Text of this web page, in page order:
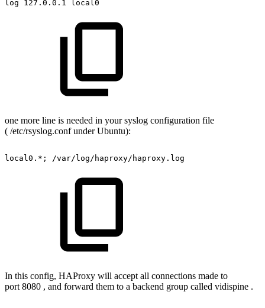
log 127.0.0.1 local0
one more line is needed in your syslog configuration file
( /etc/rsyslog.conf under Ubuntu):
local0.*; /var/log/haproxy/haproxy.log
In this config, HAProxy will accept all connections made to
port 8080 , and forward them to a backend group called vidispine .